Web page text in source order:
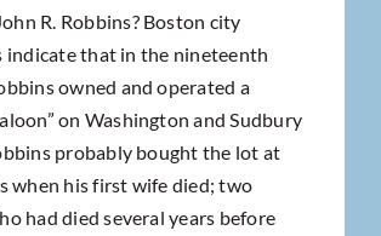
R. Robbins? Boston city
indicate that in the nineteenth
owned and operated a
on Washington and Sudbury
probably bought the lot at
when his first wife died; two
had died several years before